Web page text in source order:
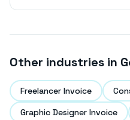
Other industries in
Freelancer Invoice
Graphic Designer Invoice